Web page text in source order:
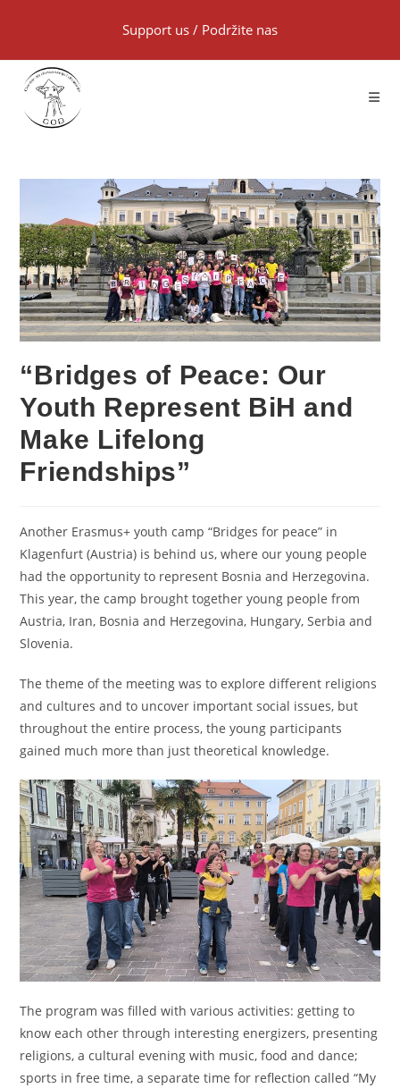
Support us / Podržite nas
“Bridges of Peace: Our
Youth Represent BiH and
Make Lifelong
Friendships”
Another Erasmus+ youth camp “Bridges for peace” in
Klagenfurt (Austria) is behind us, where our young people
had the opportunity to represent Bosnia and Herzegovina.
This year, the camp brought together young people from
Austria, Iran, Bosnia and Herzegovina, Hungary, Serbia and
Slovenia.
The theme of the meeting was to explore different religions
and cultures and to uncover important social issues, but
throughout the entire process, the young participants
gained much more than just theoretical knowledge.
The program was filled with various activities: getting to
know each other through interesting energizers, presenting
religions, a cultural evening with music, food and dance;
sports in free time, a separate time for reflection called “My